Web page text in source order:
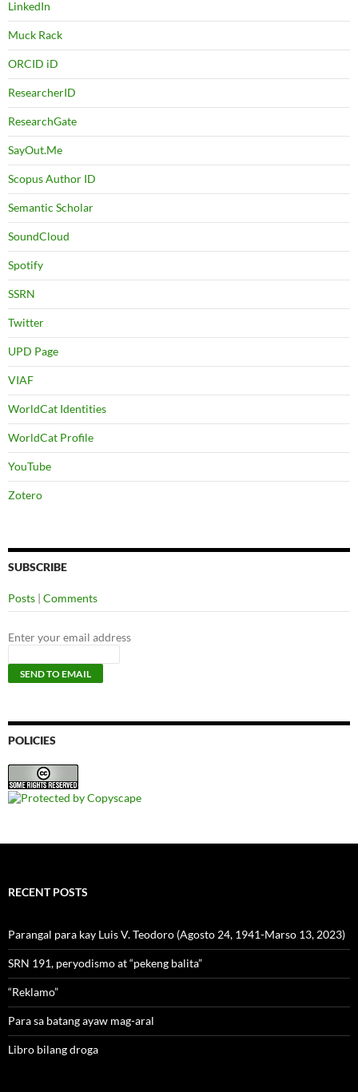
LinkedIn
Muck Rack
ORCID iD
ResearcherID
ResearchGate
SayOut.Me
Scopus Author ID
Semantic Scholar
SoundCloud
Spotify
SSRN
Twitter
UPD Page
VIAF
WorldCat Identities
WorldCat Profile
YouTube
Zotero
SUBSCRIBE
Posts | Comments
Enter your email address
POLICIES
RECENT POSTS
Parangal para kay Luis V. Teodoro (Agosto 24, 1941-Marso 13, 2023)
SRN 191, peryodismo at “pekeng balita”
“Reklamo”
Para sa batang ayaw mag-aral
Libro bilang droga